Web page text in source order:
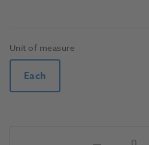
Unit of measure
Each